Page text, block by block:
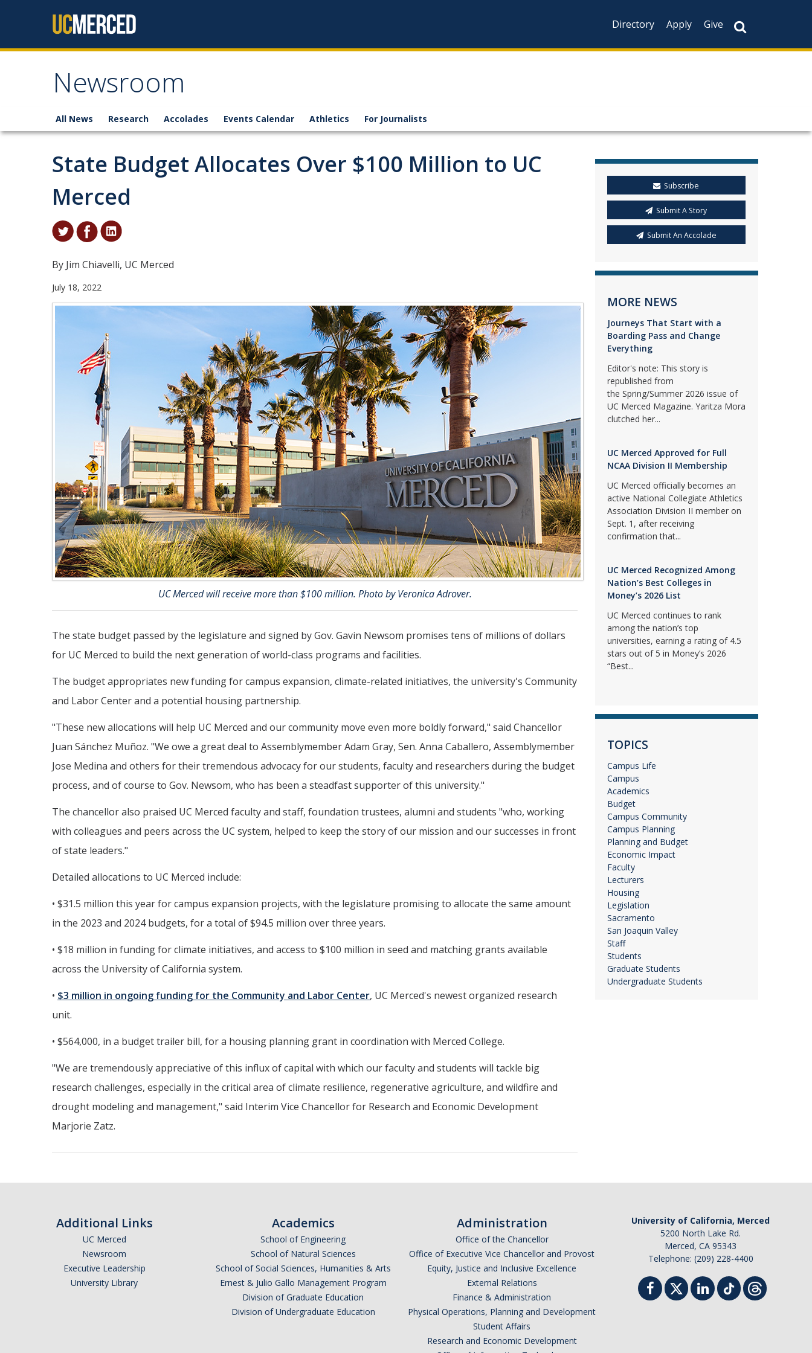
Directory
Apply Give
Newsroom
All News Research Accolades Events Calendar Athletics For Journalists
State Budget Allocates Over $100 Million to UC
Merced
By Jim Chiavelli, UC Merced
July 18, 2022
UC Merced will receive more than $100 million. Photo by Veronica Adrover.
The state budget passed by the legislature and signed by Gov. Gavin Newsom promises tens of millions of dollars
for UC Merced to build the next generation of world-class programs and facilities.
The budget appropriates new funding for campus expansion, climate-related initiatives, the university's Community
and Labor Center and a potential housing partnership.
"These new allocations will help UC Merced and our community move even more boldly forward," said Chancellor
Juan Sánchez Muñoz. "We owe a great deal to Assemblymember Adam Gray, Sen. Anna Caballero, Assemblymember
Jose Medina and others for their tremendous advocacy for our students, faculty and researchers during the budget
process, and of course to Gov. Newsom, who has been a steadfast supporter of this university."
The chancellor also praised UC Merced faculty and staff, foundation trustees, alumni and students "who, working
with colleagues and peers across the UC system, helped to keep the story of our mission and our successes in front
of state leaders."
Detailed allocations to UC Merced include:
• $31.5 million this year for campus expansion projects, with the legislature promising to allocate the same amount
in the 2023 and 2024 budgets, for a total of $94.5 million over three years.
• $18 million in funding for climate initiatives, and access to $100 million in seed and matching grants available
across the University of California system.
• $3 million in ongoing funding for the Community and Labor Center, UC Merced's newest organized research
unit.
• $564,000, in a budget trailer bill, for a housing planning grant in coordination with Merced College.
"We are tremendously appreciative of this influx of capital with which our faculty and students will tackle big
research challenges, especially in the critical area of climate resilience, regenerative agriculture, and wildfire and
drought modeling and management," said Interim Vice Chancellor for Research and Economic Development
Marjorie Zatz.
Subscribe
Submit A Story
Submit An Accolade
MORE NEWS
Journeys That Start with a
Boarding Pass and Change
Everything
Editor's note: This story is
republished from
the Spring/Summer 2026 issue of
UC Merced Magazine. Yaritza Mora
clutched her...
UC Merced Approved for Full
NCAA Division II Membership
UC Merced officially becomes an
active National Collegiate Athletics
Association Division II member on
Sept. 1, after receiving
confirmation that...
UC Merced Recognized Among
Nation’s Best Colleges in
Money’s 2026 List
UC Merced continues to rank
among the nation’s top
universities, earning a rating of 4.5
stars out of 5 in Money’s 2026
“Best...
TOPICS
Campus Life
Campus
Academics
Budget
Campus Community
Campus Planning
Planning and Budget
Economic Impact
Faculty
Lecturers
Housing
Legislation
Sacramento
San Joaquin Valley
Staff
Students
Graduate Students
Undergraduate Students
Additional Links
UC Merced
Newsroom
Executive Leadership
University Library
Academics
School of Engineering
School of Natural Sciences
School of Social Sciences, Humanities & Arts
Ernest & Julio Gallo Management Program
Division of Graduate Education
Division of Undergraduate Education
Administration
Office of the Chancellor
Office of Executive Vice Chancellor and Provost
Equity, Justice and Inclusive Excellence
External Relations
Finance & Administration
Physical Operations, Planning and Development
Student Affairs
Research and Economic Development
University of California, Merced
5200 North Lake Rd.
Merced, CA 95343
Telephone: (209) 228-4400